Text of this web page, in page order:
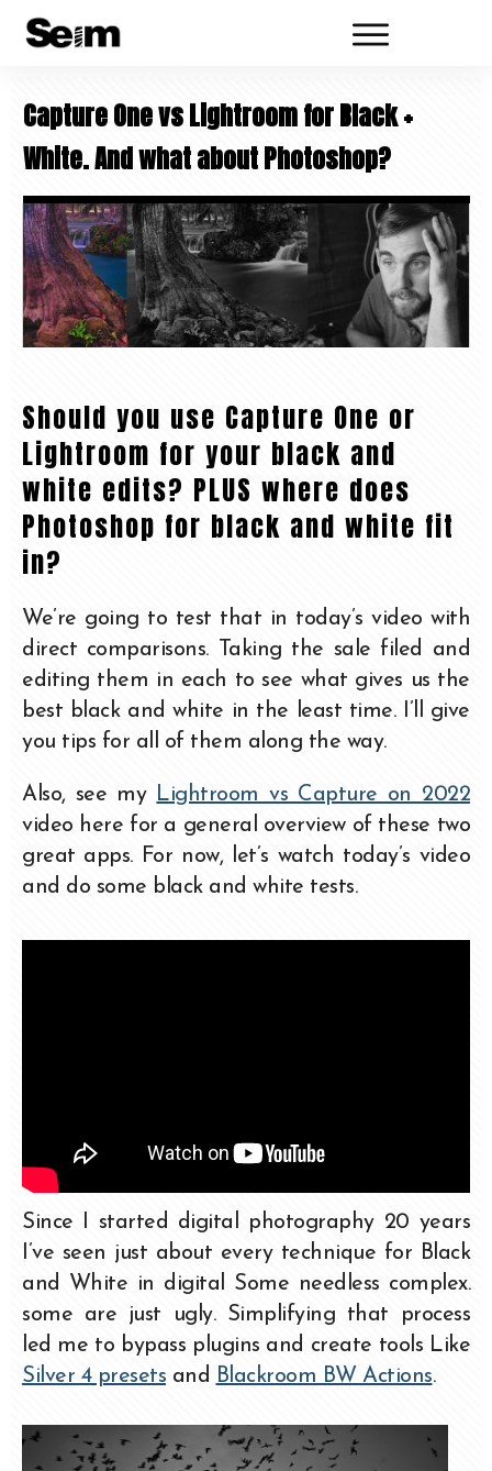
Capture One vs Lightroom for Black +
White. And what about Photoshop?
Should you use Capture One or
Lightroom for your black and
white edits? PLUS where does
Photoshop for black and white fit
in?
We’re going to test that in today’s video with
direct comparisons. Taking the sale filed and
editing them in each to see what gives us the
best black and white in the least time. I’ll give
you tips for all of them along the way.
Also, see my Lightroom vs Capture on 2022
video here for a general overview of these two
great apps. For now, let’s watch today’s video
and do some black and white tests.
Since I started digital photography 20 years
I’ve seen just about every technique for Black
and White in digital Some needless complex.
some are just ugly. Simplifying that process
led me to bypass plugins and create tools Like
Silver 4 presets and Blackroom BW Actions.